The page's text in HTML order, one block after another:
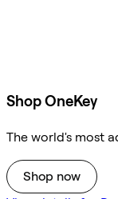
Shop OneKey
The world's most
Shop now